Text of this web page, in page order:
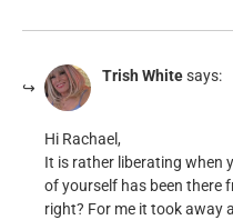
Trish Whitesays:
Hi Rachael,
It is rather liberating when
of yourself has been there
right? For me it took away